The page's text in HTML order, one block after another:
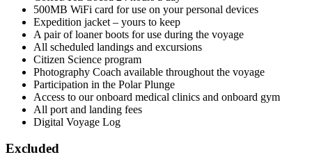
500MB WiFi card for use on your personal devices
Expedition jacket – yours to keep
A pair of loaner boots for use during the voyage
All scheduled landings and excursions
Citizen Science program
Photography Coach available throughout the voyage
Participation in the Polar Plunge
Access to our onboard medical clinics and onboard gym
All port and landing fees
Digital Voyage Log
Excluded